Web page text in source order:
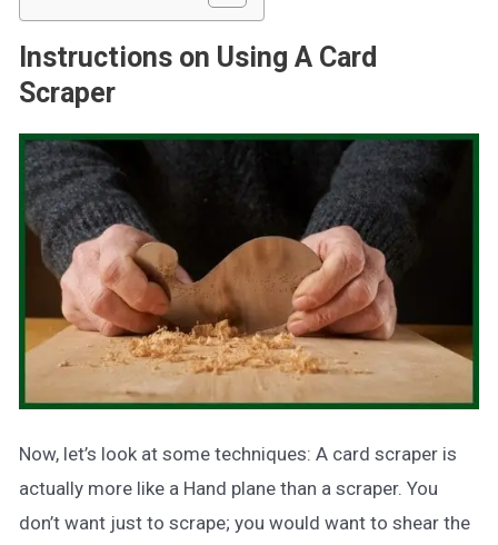
Instructions on Using A Card
Scraper
Now, let’s look at some techniques: A card scraper is
actually more like a Hand plane than a scraper. You
don’t want just to scrape; you would want to shear the